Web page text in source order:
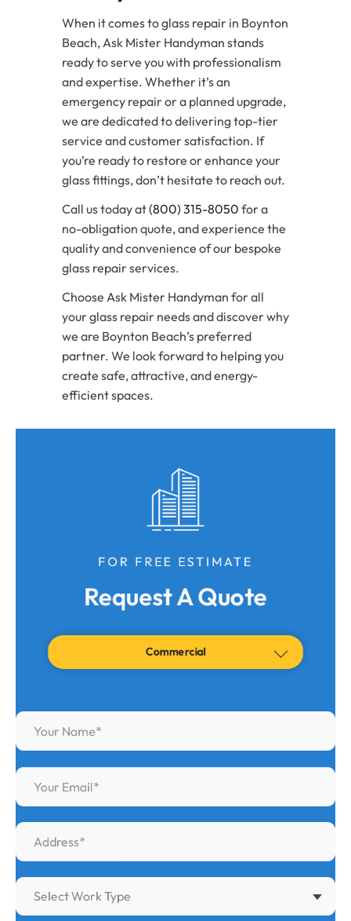
When it comes to glass repair in Boynton
Beach, Ask Mister Handyman stands
ready to serve you with professionalism
and expertise. Whether it’s an
emergency repair or a planned upgrade,
we are dedicated to delivering top-tier
service and customer satisfaction. If
you’re ready to restore or enhance your
glass fittings, don’t hesitate to reach out.
Call us today at(800) 315-8050 for a
no-obligation quote, and experience the
quality and convenience of our bespoke
glass repair services.
Choose Ask Mister Handyman for all
your glass repair needs and discover why
we are Boynton Beach’s preferred
partner. We look forward to helping you
create safe, attractive, and energy-
efficient spaces.
FOR FREE ESTIMATE
Request A Quote
Commercial
Residential
Select Work Type